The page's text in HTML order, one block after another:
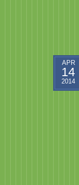
APR
14
2014